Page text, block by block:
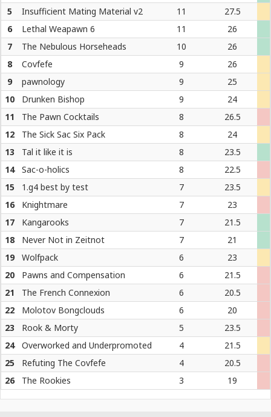
5
Insufficient Mating Material v2 11
27.5
6
Lethal Weapawn 6 11
26
7
The Nebulous Horseheads 10
26
8
Covfefe 9
26
9
pawnology 9
25
10
Drunken Bishop 9
24
11
The Pawn Cocktails 8
26.5
12
The Sick Sac Six Pack 8
24
13
Tal it like it is 8
23.5
14
Sac-o-holics 8
22.5
15
1.g4 best by test 7
23.5
16
Knightmare 7
23
17
Kangarooks 7
21.5
18
Never Not in Zeitnot 7
21
19
Wolfpack 6
23
20
Pawns and Compensation 6
21.5
21
The French Connexion 6
20.5
22
Molotov Bongclouds 6
20
23
Rook & Morty 5
23.5
24
Overworked and Underpromoted 4
21.5
25
Refuting The Covfefe 4
20.5
26
The Rookies 3 19